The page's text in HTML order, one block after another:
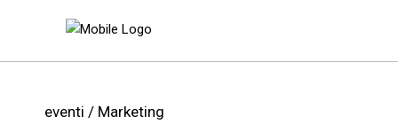
eventi Marketing